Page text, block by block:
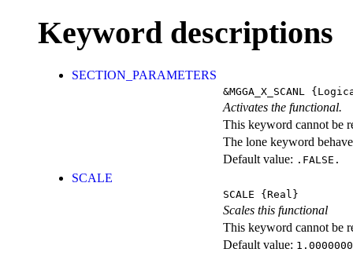
Keyword descriptions
SECTION_PARAMETERS
&MGGA_X_SCANL
Activates the functional.
This keyword cannot be
The lone keyword
Default value: .FALSE.
SCALE
SCALE {Real}
Scales this functional
This keyword cannot be
Default value: